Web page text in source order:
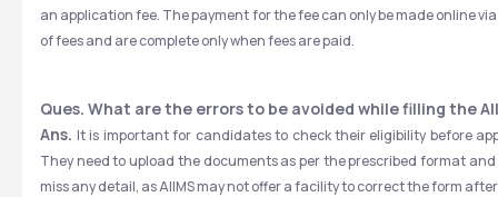
an application fee. The payment for the fee can only be made online
of fees and are complete only when fees are paid.
Ques. What are the errors to be avoided while filling the
Ans. It is important for candidates to check their eligibility before
They need to upload the documents as per the prescribed format
miss any detail, as AIIMS may not offer a facility to correct the form